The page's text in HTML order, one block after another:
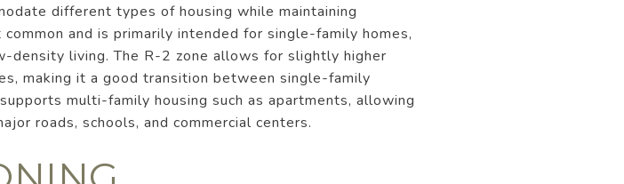
different types of housing while maintaining
and is primarily intended for single-family homes,
living. The R-2 zone allows for slightly higher
making it a good transition between single-family
multi-family housing such as apartments, allowing
roads, schools, and commercial centers.